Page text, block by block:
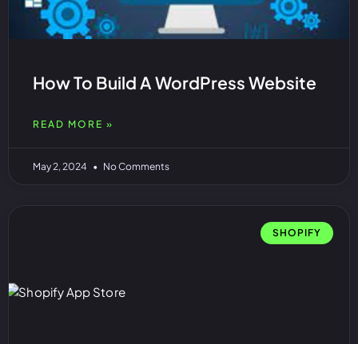
How To Build A WordPress Website
READ MORE »
May 2, 2024 No Comments
SHOPIFY